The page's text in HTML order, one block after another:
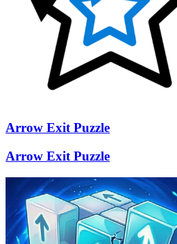
Arrow Exit Puzzle
Arrow Exit Puzzle